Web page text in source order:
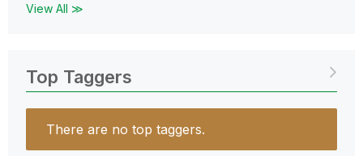
View All ≫
Top Taggers
There are no top taggers.